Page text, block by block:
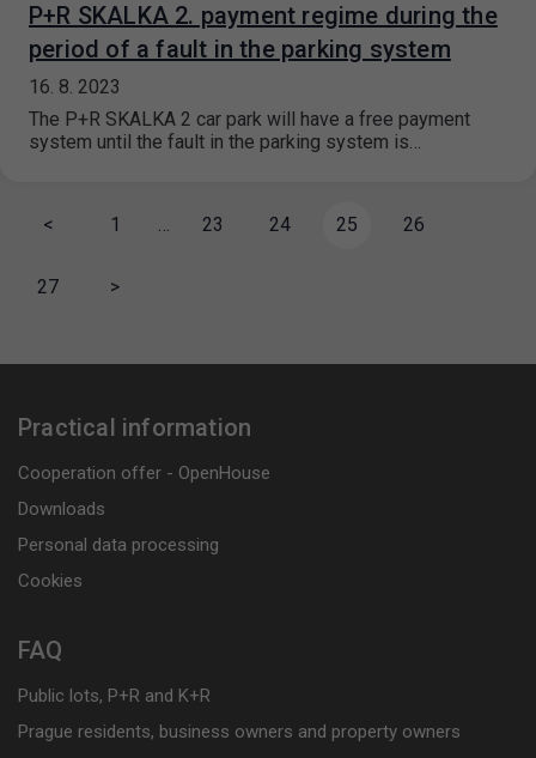
P+R SKALKA 2. payment regime during the
period of a fault in the parking system
16. 8. 2023
The P+R SKALKA 2 car park will have a free payment
system until the fault in the parking system is…
< 1 … 23 24 25 26
27 >
Practical information
Cooperation offer - OpenHouse
Downloads
Personal data processing
Cookies
FAQ
Public lots, P+R and K+R
Prague residents, business owners and property owners